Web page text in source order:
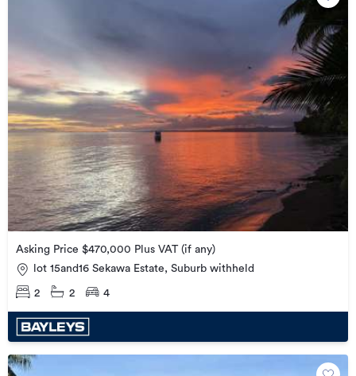
Asking Price $470,000 Plus VAT (if any)
lot 15and16 Sekawa Estate, Suburb withheld
2 2 4